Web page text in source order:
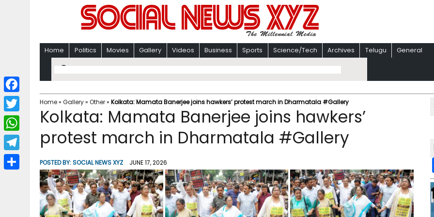
Home Politics Movies Gallery Videos Business Sports Science/Tech Archives Telugu General
Home» Gallery» Other» Kolkata: Mamata Banerjee joins hawkers’ protest march in Dharmatala #Gallery
Kolkata: Mamata Banerjee joins hawkers’
protest march in Dharmatala #Gallery
POSTED BY:SOCIAL NEWS XYZ JUNE 17, 2026
F
a
c
b
T
w
i
W
h
a
T